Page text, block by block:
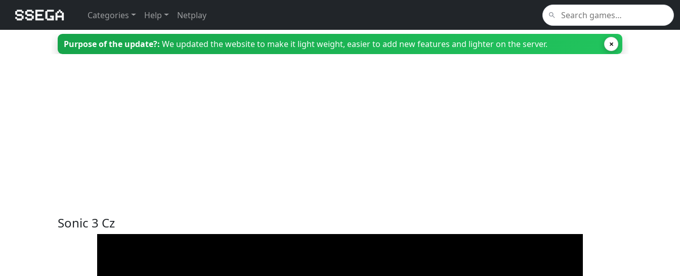
Categories Help Netplay
Purpose of the update?: We updated the website to make it light weight, easier to add new features and lighter on the server. ×
Sonic 3 Cz